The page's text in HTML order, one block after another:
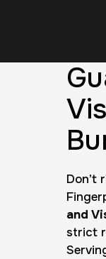
Don’t
and
strict